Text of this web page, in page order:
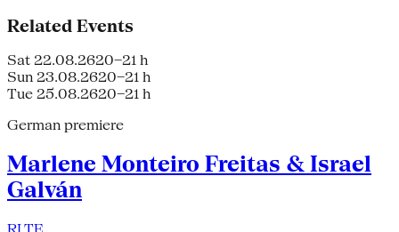
Related Events
Sat 22.08.2620–21 h
Sun 23.08.2620–21 h
Tue 25.08.2620–21 h
German premiere
Marlene Monteiro Freitas & Israel
Galván